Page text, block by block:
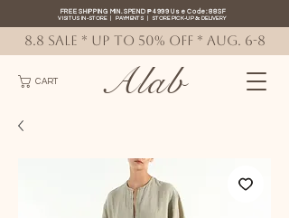
CART
FREE SHIPPING MIN. SPEND ₱4999 Use Code: 88SF
VISIT US IN-STORE| PAYMENTS |STORE PICK-UP& DELIVERY
Alab
8.8 SALE * up to 50% OFF * AUG. 6-8